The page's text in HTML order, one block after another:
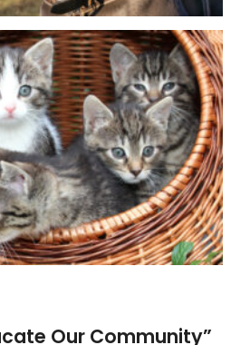
Our Community”